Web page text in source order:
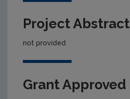
Project Abstract
not provided
Grant Approved